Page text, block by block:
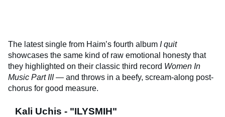
The latest single from Haim’s fourth album I quit
showcases the same kind of raw emotional honesty that
they highlighted on their classic third record Women In
Music Part III— and throws in a beefy, scream-along post-
chorus for good measure.
Kali Uchis - "ILYSMIH"